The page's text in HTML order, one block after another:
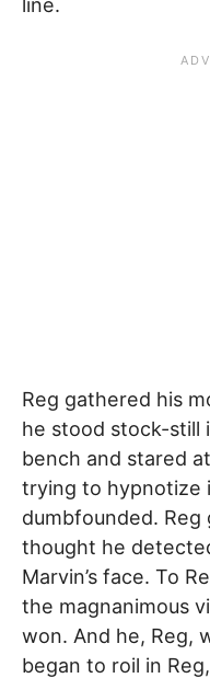
line.
Reg gathered his
he stood stock-still
bench and stared
trying to hypnotize
dumbfounded. Reg
thought he
Marvin’s face. To
the magnanimous
won. And he, Reg,
began to roil in